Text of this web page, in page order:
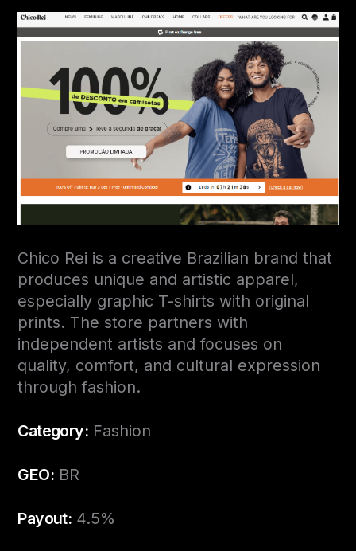
Chico Rei is a creative Brazilian brand that
produces unique and artistic apparel,
especially graphic T-shirts with original
prints. The store partners with
independent artists and focuses on
quality, comfort, and cultural expression
through fashion.
Category: Fashion
GEO: BR
Payout: 4.5%